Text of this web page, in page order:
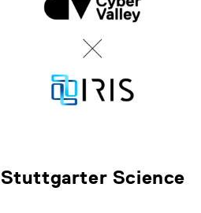
Science